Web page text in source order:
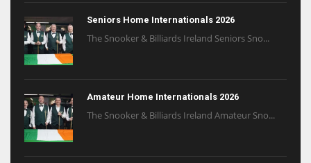
Seniors Home Internationals 2026
The Snooker & Billiards Ireland Seniors Sno...
Amateur Home Internationals 2026
The Snooker & Billiards Ireland Amateur Sno...